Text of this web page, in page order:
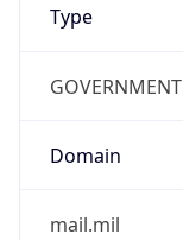
Type
GOVERNMENT
Domain
mail.mil